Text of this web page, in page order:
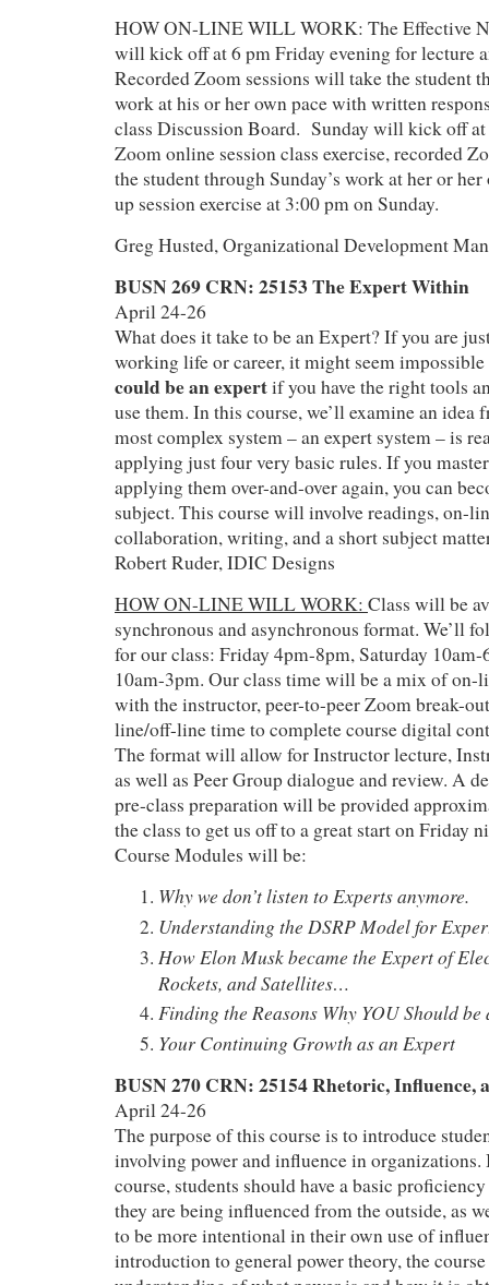
HOW ON-LINE WILL WORK: The Effective
will kick off at 6 pm Friday evening for lecture
Recorded Zoom sessions will take the student
work at his or her own pace with written
class Discussion Board. Sunday will kick off
Zoom online session class exercise, recorded
the student through Sunday’s work at her or
up session exercise at 3:00 pm on Sunday.
Greg Husted, Organizational Development
BUSN 269 CRN: 25153 The Expert Within
April 24-26
What does it take to be an Expert? If you are
working life or career, it might seem
could be an expertif you have the right tools
use them. In this course, we’ll examine an idea
most complex system – an expert system – is
applying just four very basic rules. If you
applying them over-and-over again, you can
subject. This course will involve readings, on-
collaboration, writing, and a short subject
Robert Ruder, IDIC Designs
HOW ON-LINE WILL WORK: Class will be
synchronous and asynchronous format. We’ll
for our class: Friday 4pm-8pm, Saturday 10am-
10am-3pm. Our class time will be a mix of on-
with the instructor, peer-to-peer Zoom break-
line/off-line time to complete course digital
The format will allow for Instructor lecture,
as well as Peer Group dialogue and review. A
pre-class preparation will be provided
the class to get us off to a great start on Friday
Course Modules will be:
Why we don’t listen to Experts anymore.
Understanding the DSRP Model for
How Elon Musk became the Expert of
Rockets, and Satellites…
Finding the Reasons Why YOU Should
Your Continuing Growth as an Expert
BUSN 270 CRN: 25154 Rhetoric, Influence,
April 24-26
The purpose of this course is to introduce
involving power and influence in organizations.
course, students should have a basic
they are being influenced from the outside, as
to be more intentional in their own use of
introduction to general power theory, the